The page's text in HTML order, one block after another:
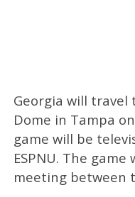
Georgia will travel
Dome in Tampa
game will be
ESPNU. The
meeting between